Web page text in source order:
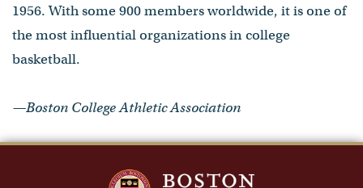
1956. With some 900 members worldwide, it is one of
the most influential organizations in college
basketball.
—Boston College Athletic Association